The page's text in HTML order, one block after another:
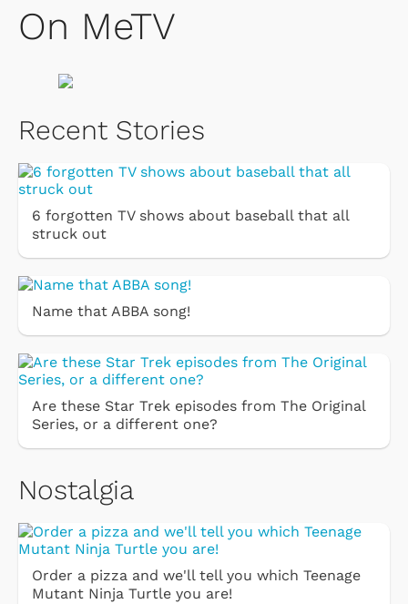
On MeTV
Recent Stories
6 forgotten TV shows about baseball that all
struck out
Name that ABBA song!
Are these Star Trek episodes from The Original
Series, or a different one?
Nostalgia
Order a pizza and we'll tell you which Teenage
Mutant Ninja Turtle you are!